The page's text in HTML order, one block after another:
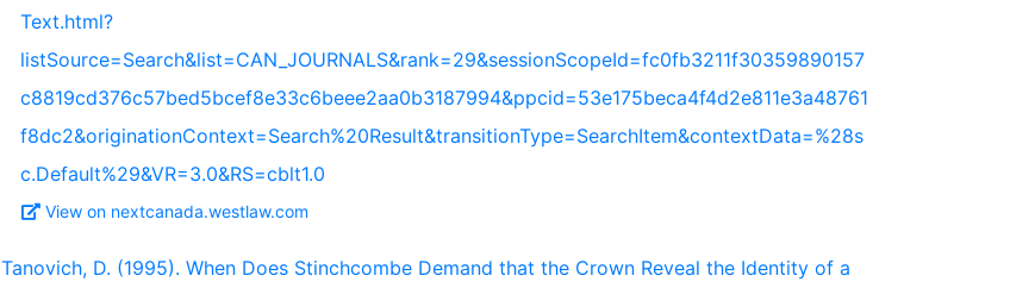
Text.html?
listSource=Search&list=CAN_JOURNALS&rank=29&sessionScopeId=fc0fb3211f30359890157
c8819cd376c57bed5bcef8e33c6beee2aa0b3187994&ppcid=53e175beca4f4d2e811e3a48761
f8dc2&originationContext=Search%20Result&transitionType=SearchItem&contextData=%28s
c.Default%29&VR=3.0&RS=cblt1.0
View on nextcanada.westlaw.com
Tanovich, D. (1995). When Does Stinchcombe Demand that the Crown Reveal the Identity of a